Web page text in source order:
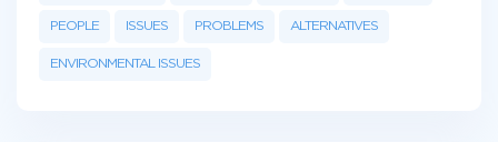
PEOPLE ISSUES PROBLEMS ALTERNATIVES
ENVIRONMENTAL ISSUES